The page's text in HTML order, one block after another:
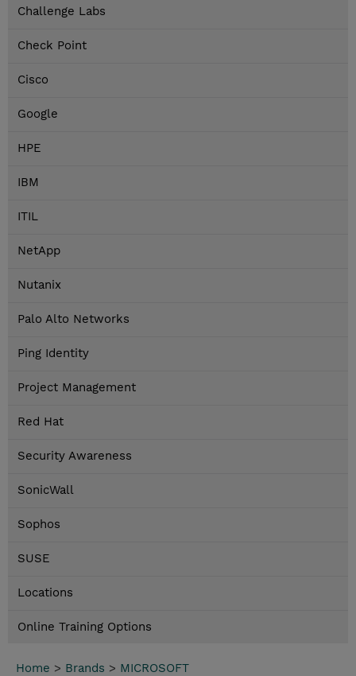
Challenge Labs
Check Point
Cisco
Google
HPE
IBM
ITIL
NetApp
Nutanix
Palo Alto Networks
Ping Identity
Project Management
Red Hat
Security Awareness
SonicWall
Sophos
SUSE
Locations
Online Training Options
Home > Brands > MICROSOFT